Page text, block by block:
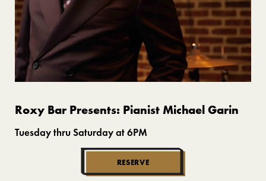
Roxy Bar Presents: Pianist Michael Garin
Tuesday thru Saturday at 6PM
RESERVE